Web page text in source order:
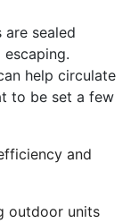
are sealed
help circulate
to be set a few
and
outdoor units